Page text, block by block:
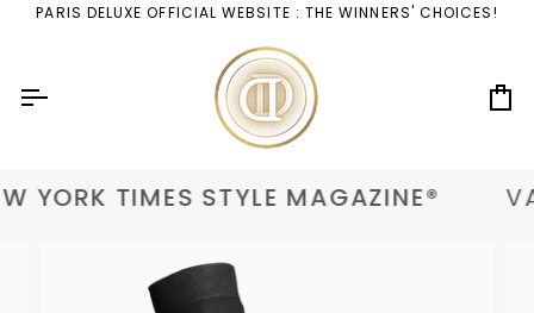
PARIS DELUXE OFFICIAL WEBSITE : THE WINNERS' CHOICES!
YORK TIMES STYLE MAGAZINE®